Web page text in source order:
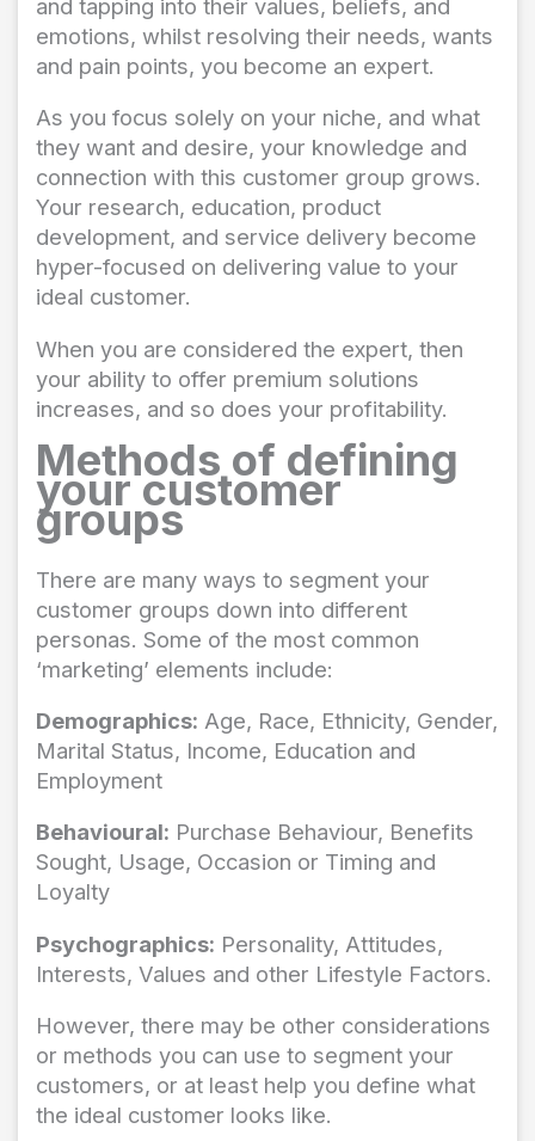
and tapping into their values, beliefs, and
emotions, whilst resolving their needs, wants
and pain points, you become an expert.
As you focus solely on your niche, and what
they want and desire, your knowledge and
connection with this customer group grows.
Your research, education, product
development, and service delivery become
hyper-focused on delivering value to your
ideal customer.
When you are considered the expert, then
your ability to offer premium solutions
increases, and so does your profitability.
Methods of defining
your customer
groups
There are many ways to segment your
customer groups down into different
personas. Some of the most common
‘marketing’ elements include:
Demographics: Age, Race, Ethnicity, Gender,
Marital Status, Income, Education and
Employment
Behavioural: Purchase Behaviour, Benefits
Sought, Usage, Occasion or Timing and
Loyalty
Psychographics: Personality, Attitudes,
Interests, Values and other Lifestyle Factors.
However, there may be other considerations
or methods you can use to segment your
customers, or at least help you define what
the ideal customer looks like.